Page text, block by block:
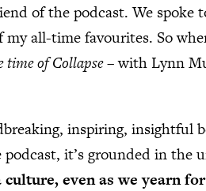
of the podcast. We
my all-time favourites. So
of Collapse– with Lynn
inspiring, insightful
podcast, it’s grounded in
even as we yearn